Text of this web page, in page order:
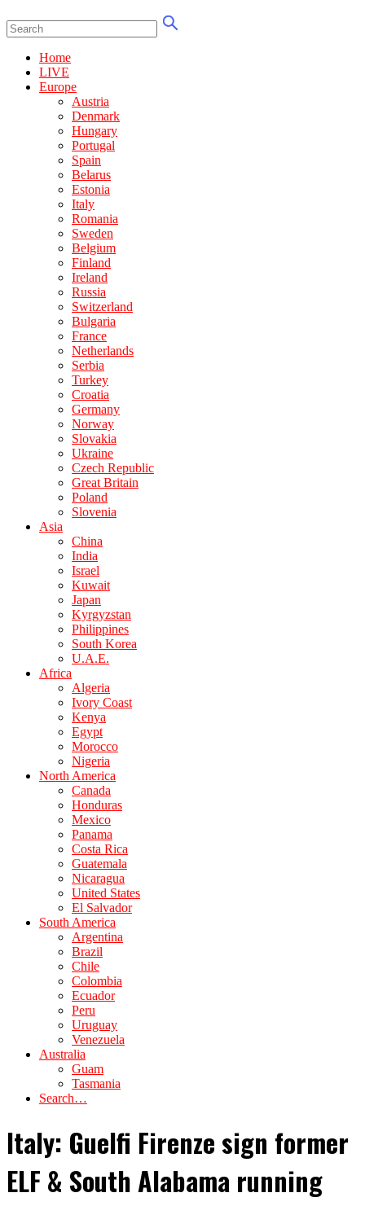
Home
LIVE
Europe
Austria
Denmark
Hungary
Portugal
Spain
Belarus
Estonia
Italy
Romania
Sweden
Belgium
Finland
Ireland
Russia
Switzerland
Bulgaria
France
Netherlands
Serbia
Turkey
Croatia
Germany
Norway
Slovakia
Ukraine
Czech Republic
Great Britain
Poland
Slovenia
Asia
China
India
Israel
Kuwait
Japan
Kyrgyzstan
Philippines
South Korea
U.A.E.
Africa
Algeria
Ivory Coast
Kenya
Egypt
Morocco
Nigeria
North America
Canada
Honduras
Mexico
Panama
Costa Rica
Guatemala
Nicaragua
United States
El Salvador
South America
Argentina
Brazil
Chile
Colombia
Ecuador
Peru
Uruguay
Venezuela
Australia
Guam
Tasmania
Search…
Italy: Guelfi Firenze sign former
ELF & South Alabama running